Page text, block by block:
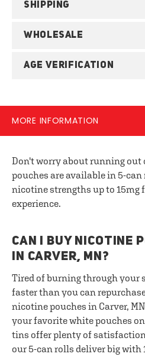
SHIPPING
WHOLESALE
AGE VERIFICATION
MORE INFORMATION
Don't worry about running out
pouches are available in 5-
nicotine strengths up to 15mg
experience.
CAN I BUY NICOTINE
IN CARVER, MN?
Tired of burning through your
faster than you can
nicotine pouches in Carver,
your favorite white pouches
tins offer plenty of
our 5-can rolls deliver big